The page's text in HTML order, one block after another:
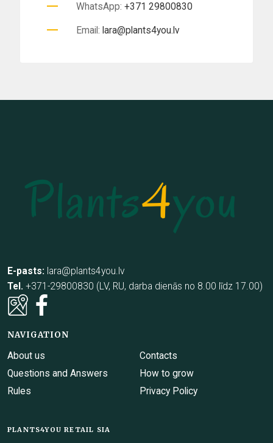
WhatsApp: +371 29800830
Email: lara@plants4you.lv
E-pasts: lara@plants4you.lv
Tel. +371-29800830 (LV, RU, darba dienās no 8.00 līdz 17.00)
NAVIGATION
About us
Contacts
Questions and Answers
How to grow
Rules
Privacy Policy
PLANTS4YOU RETAIL SIA